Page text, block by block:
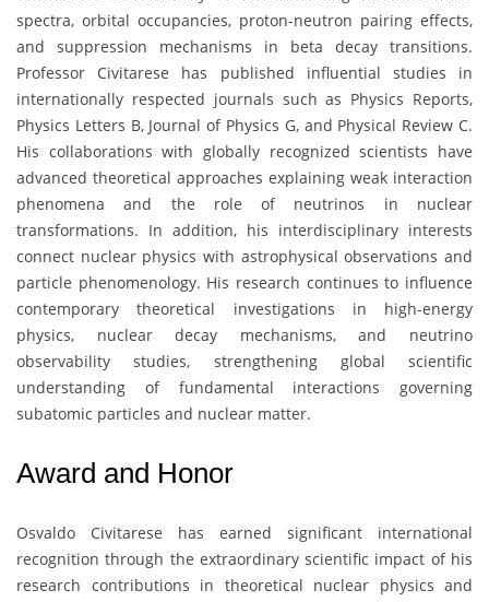
spectra, orbital occupancies, proton-neutron pairing effects,
and suppression mechanisms in beta decay transitions.
Professor Civitarese has published influential studies in
internationally respected journals such as Physics Reports,
Physics Letters B, Journal of Physics G, and Physical Review C.
His collaborations with globally recognized scientists have
advanced theoretical approaches explaining weak interaction
phenomena and the role of neutrinos in nuclear
transformations. In addition, his interdisciplinary interests
connect nuclear physics with astrophysical observations and
particle phenomenology. His research continues to influence
contemporary theoretical investigations in high-energy
physics, nuclear decay mechanisms, and neutrino
observability studies, strengthening global scientific
understanding of fundamental interactions governing
subatomic particles and nuclear matter.
Award and Honor
Osvaldo Civitarese has earned significant international
recognition through the extraordinary scientific impact of his
research contributions in theoretical nuclear physics and